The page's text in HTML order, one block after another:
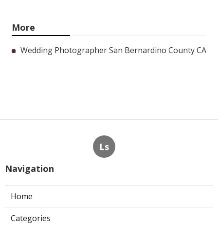
More
Wedding Photographer San Bernardino County CA
Ls
Navigation
Home
Categories